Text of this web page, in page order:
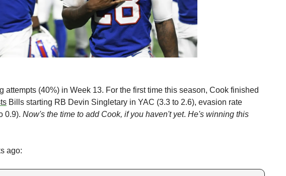
attempts (40%) in Week 13. For the first time this season, Cook finished
Bills starting RB Devin Singletary in YAC (3.3 to 2.6), evasion rate
0.9). Now's the time to add Cook, if you haven't yet. He's winning this
ago: